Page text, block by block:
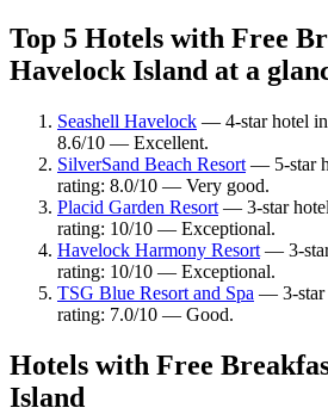
Top 5 Hotels with Free
Havelock Island at a
Seashell Havelock — 4-star hotel
8.6/10 — Excellent.
SilverSand Beach Resort — 5-star
rating: 8.0/10 — Very good.
Placid Garden Resort — 3-star
rating: 10/10 — Exceptional.
Havelock Harmony Resort — 3-
rating: 10/10 — Exceptional.
TSG Blue Resort and Spa — 3-star
rating: 7.0/10 — Good.
Hotels with Free
Island